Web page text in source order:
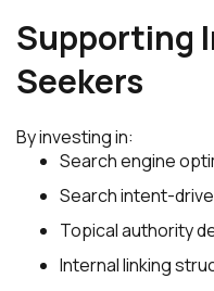
Supporting
Seekers
By investing in:
Search engine
Search intent-
Topical authority
Internal linking